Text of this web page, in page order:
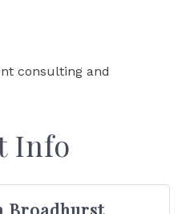
consulting and
Info
Broadhurst